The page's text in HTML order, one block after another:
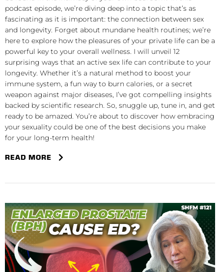
podcast episode, we’re diving deep into a topic that’s as
fascinating as it is important: the connection between sex
and longevity. Forget about mundane health routines; we’re
here to explore how the pleasures of your private life can be a
powerful key to your overall wellness. I will unveil 12
surprising ways that an active sex life can contribute to your
longevity. Whether it’s a natural method to boost your
immune system, a fun way to burn calories, or a secret
weapon against major diseases, I’ve got compelling insights
backed by scientific research. So, snuggle up, tune in, and get
ready to be amazed. You’re about to discover how embracing
your sexuality could be one of the best decisions you make
for your long-term health!
READ MORE